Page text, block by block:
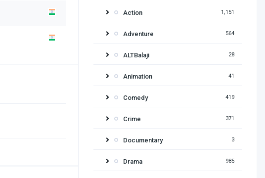
Action 1,151
Adventure 564
ALTBalaji 28
Animation 41
Comedy 419
Crime 371
Documentary 3
Drama 985